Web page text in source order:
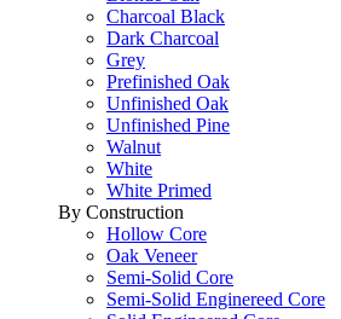
Charcoal Black
Dark Charcoal
Grey
Prefinished Oak
Unfinished Oak
Unfinished Pine
Walnut
White
White Primed
By Construction
Hollow Core
Oak Veneer
Semi-Solid Core
Semi-Solid Enginereed Core